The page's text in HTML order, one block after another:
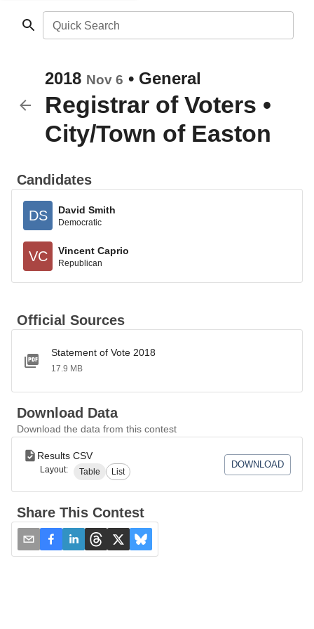
Quick Search
2018 Nov 6 • General
Registrar of Voters •
City/Town of Easton
Candidates
DS David Smith
Democratic
VC Vincent Caprio
Republican
Official Sources
Statement of Vote 2018
17.9 MB
Download Data
Download the data from this contest
Results CSV
Layout: Table List
DOWNLOAD
Share This Contest